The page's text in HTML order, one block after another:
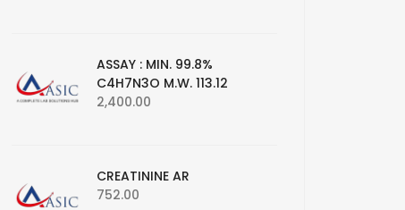
ASSAY : MIN. 99.8%
C4H7N3O M.W. 113.12
2,400.00
CREATININE AR
752.00